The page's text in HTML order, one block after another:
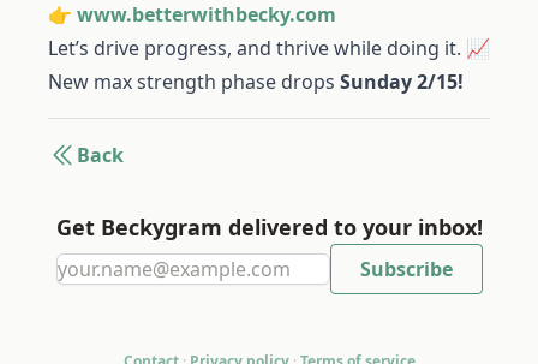
👉 www.betterwithbecky.com
Let’s drive progress, and thrive while doing it. 📈
New max strength phase drops Sunday 2/15!
Back
Get Beckygram delivered to your inbox!